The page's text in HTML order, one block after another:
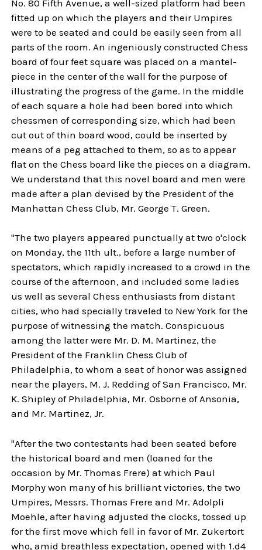
No. 80 Fifth Avenue, a well-sized platform had been
fitted up on which the players and their Umpires
were to be seated and could be easily seen from all
parts of the room. An ingeniously constructed Chess
board of four feet square was placed on a mantel-
piece in the center of the wall for the purpose of
illustrating the progress of the game. In the middle
of each square a hole had been bored into which
chessmen of corresponding size, which had been
cut out of thin board wood, could be inserted by
means of a peg attached to them, so as to appear
flat on the Chess board like the pieces on a diagram.
We understand that this novel board and men were
made after a plan devised by the President of the
Manhattan Chess Club, Mr. George T. Green.
"The two players appeared punctually at two o'clock
on Monday, the 11th ult., before a large number of
spectators, which rapidly increased to a crowd in the
course of the afternoon, and included some ladies
us well as several Chess enthusiasts from distant
cities, who had specially traveled to New York for the
purpose of witnessing the match. Conspicuous
among the latter were Mr. D. M. Martinez, the
President of the Franklin Chess Club of
Philadelphia, to whom a seat of honor was assigned
near the players, M. J. Redding of San Francisco, Mr.
K. Shipley of Philadelphia, Mr. Osborne of Ansonia,
and Mr. Martinez, Jr.
"After the two contestants had been seated before
the historical board and men (loaned for the
occasion by Mr. Thomas Frere) at which Paul
Morphy won many of his brilliant victories, the two
Umpires, Messrs. Thomas Frere and Mr. Adolpli
Moehle, after having adjusted the clocks, tossed up
for the first move which fell in favor of Mr. Zukertort
who, amid breathless expectation, opened with 1.d4